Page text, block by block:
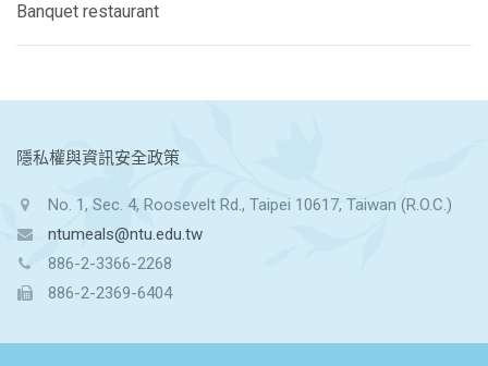
Banquet restaurant
:::
隱私權與資訊安全政策
No. 1, Sec. 4, Roosevelt Rd., Taipei 10617, Taiwan (R.O.C.)
ntumeals@ntu.edu.tw
886-2-3366-2268
886-2-2369-6404